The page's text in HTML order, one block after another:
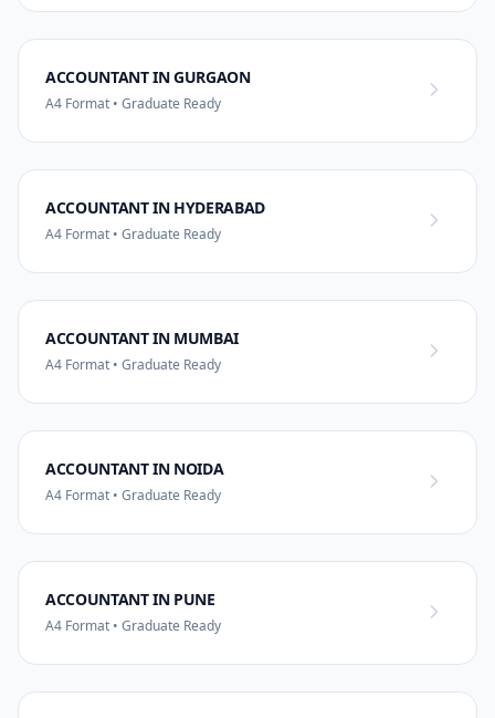
ACCOUNTANT IN GURGAON
A4 Format • Graduate Ready
ACCOUNTANT IN HYDERABAD
A4 Format • Graduate Ready
ACCOUNTANT IN MUMBAI
A4 Format • Graduate Ready
ACCOUNTANT IN NOIDA
A4 Format • Graduate Ready
ACCOUNTANT IN PUNE
A4 Format • Graduate Ready